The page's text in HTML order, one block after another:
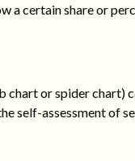
a certain share or
chart or spider chart)
self-assessment of